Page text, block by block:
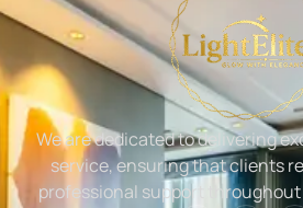
We are dedicated to delivering
service, ensuring that clients
professional support